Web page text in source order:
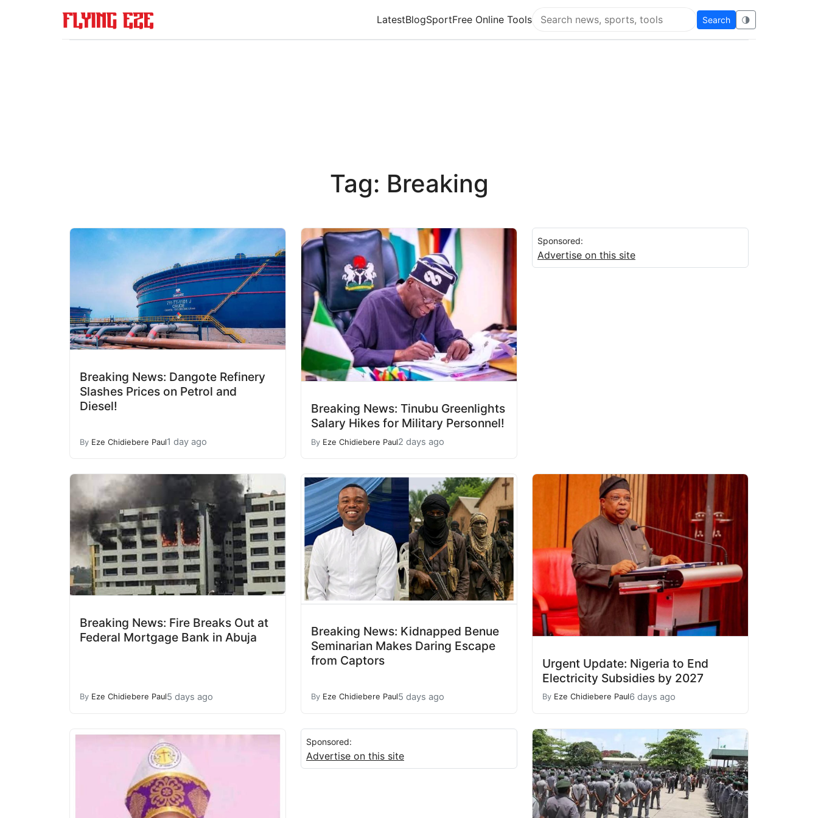
LatestBlogSportFree Online Tools
Search Flying Eze
Search 🌗
Tag: Breaking
Breaking News: Dangote Refinery
Slashes Prices on Petrol and
Diesel!
By Eze Chidiebere Paul1 day ago
Breaking News: Tinubu Greenlights
Salary Hikes for Military Personnel!
By Eze Chidiebere Paul2 days ago
Sponsored:
Advertise on this site
Breaking News: Fire Breaks Out at
Federal Mortgage Bank in Abuja
By Eze Chidiebere Paul5 days ago
Breaking News: Kidnapped Benue
Seminarian Makes Daring Escape
from Captors
By Eze Chidiebere Paul5 days ago
Urgent Update: Nigeria to End
Electricity Subsidies by 2027
By Eze Chidiebere Paul6 days ago
Sponsored:
Advertise on this site